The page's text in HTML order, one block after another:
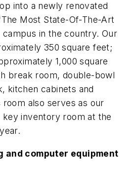
into a newly renovated
Most State-Of-The-Art
in the country. Our
350 square feet;
1,000 square
break room, double-bowl
kitchen cabinets and
also serves as our
key inventory room at the
and computer equipment